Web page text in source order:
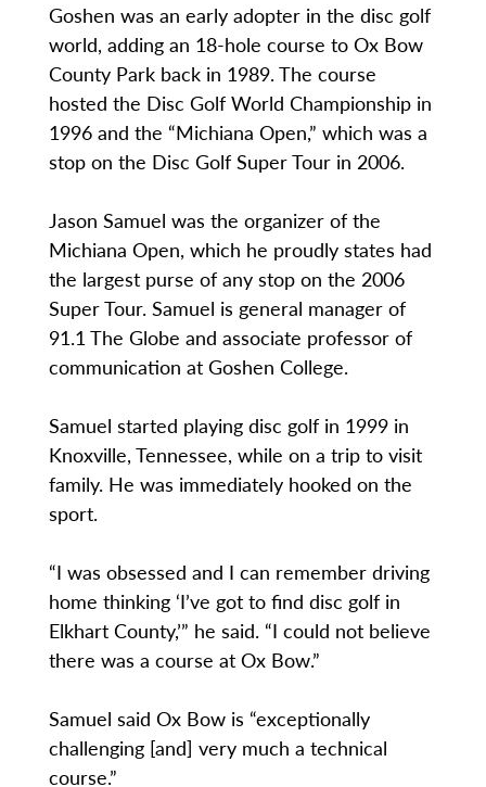
Goshen was an early adopter in the disc golf
world, adding an 18-hole course to Ox Bow
County Park back in 1989. The course
hosted the Disc Golf World Championship in
1996 and the “Michiana Open,” which was a
stop on the Disc Golf Super Tour in 2006.
Jason Samuel was the organizer of the
Michiana Open, which he proudly states had
the largest purse of any stop on the 2006
Super Tour. Samuel is general manager of
91.1 The Globe and associate professor of
communication at Goshen College.
Samuel started playing disc golf in 1999 in
Knoxville, Tennessee, while on a trip to visit
family. He was immediately hooked on the
sport.
“I was obsessed and I can remember driving
home thinking ‘I’ve got to find disc golf in
Elkhart County,’” he said. “I could not believe
there was a course at Ox Bow.”
Samuel said Ox Bow is “exceptionally
challenging [and] very much a technical
course.”